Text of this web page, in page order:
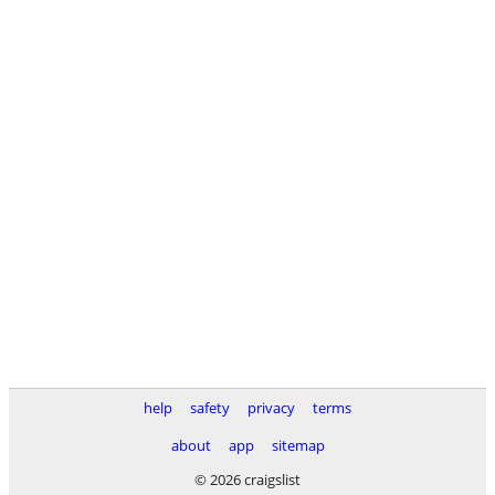
help safety privacy
terms
about
app
sitemap
© 2026 craigslist